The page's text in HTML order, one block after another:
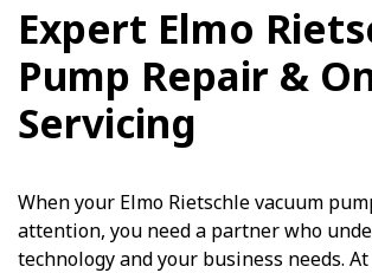
Expert Elmo
Pump Repair &
Servicing
When your Elmo Rietschle vacuum
attention, you need a partner who
technology and your business needs.